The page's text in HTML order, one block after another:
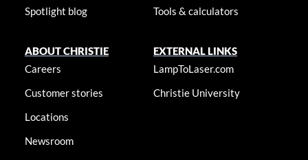
Spotlight blog
Tools & calculators
ABOUT CHRISTIE
Careers
Customer stories
Locations
Newsroom
EXTERNAL LINKS
LampToLaser.com
Christie University